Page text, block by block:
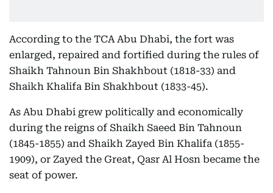
According to the TCA Abu Dhabi, the fort was
enlarged, repaired and fortified during the rules of
Shaikh Tahnoun Bin Shakhbout (1818-33) and
Shaikh Khalifa Bin Shakhbout (1833-45).
As Abu Dhabi grew politically and economically
during the reigns of Shaikh Saeed Bin Tahnoun
(1845-1855) and Shaikh Zayed Bin Khalifa (1855-
1909), or Zayed the Great, Qasr Al Hosn became the
seat of power.